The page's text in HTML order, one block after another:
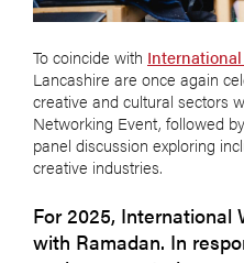
To coincide with
Lancashire are once again
creative and cultural sectors
Networking Event, followed
panel discussion exploring
creative industries.
For 2025, International
with Ramadan. In